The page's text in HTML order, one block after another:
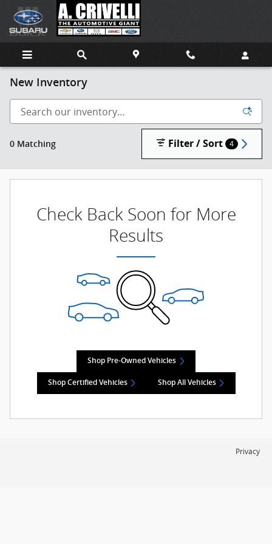
Skip to main content
New Inventory
0 Matching Filter / Sort 4
Check Back Soon for More
Results
Shop Pre-Owned Vehicles
Shop Certified Vehicles Shop All Vehicles
Privacy